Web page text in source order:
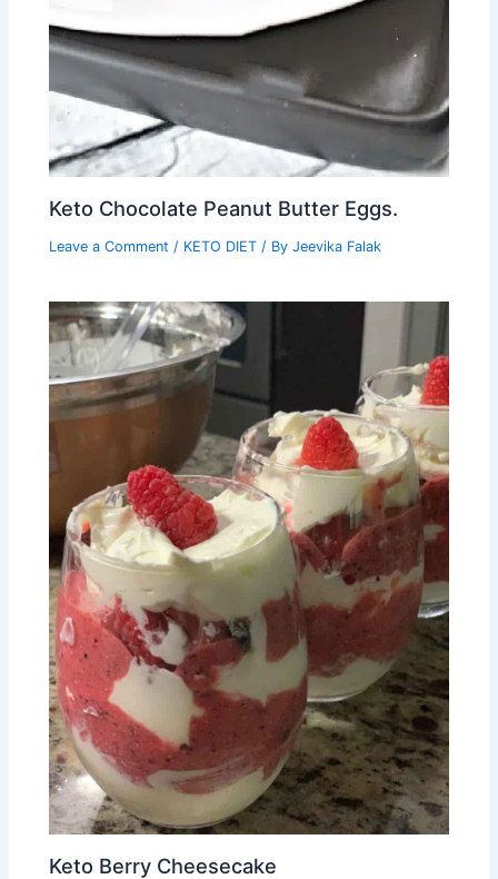
Keto Chocolate Peanut Butter Eggs.
Leave a Comment / KETO DIET / ByJeevika Falak
Keto Berry Cheesecake